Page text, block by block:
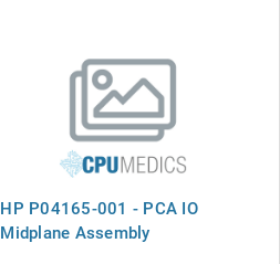
HP P04165-001 - PCA IO
Midplane Assembly